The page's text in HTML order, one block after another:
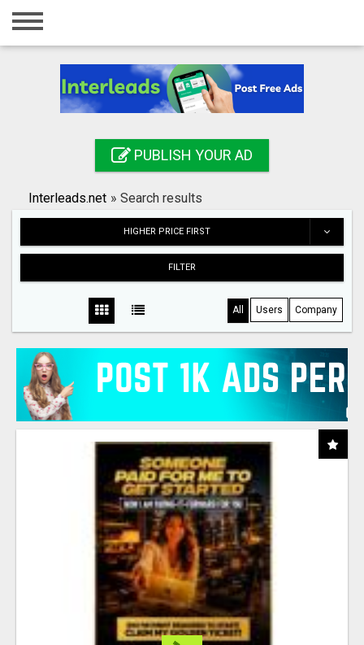
Home
Registration
Search
PUBLISH YOUR AD
Interleads.net » Search results
HIGHER PRICE FIRST
FILTER
All Users Company